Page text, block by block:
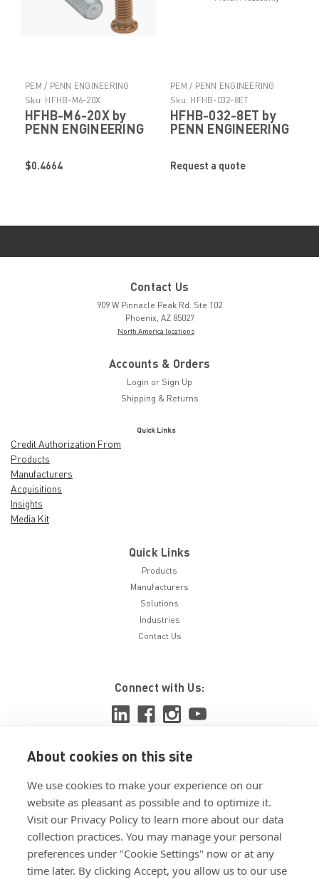
About cookies on this site
We use cookies to make your experience on our
website as pleasant as possible and to optimize it.
Visit our Privacy Policy to learn more about our data
collection practices. You may manage your personal
preferences under "Cookie Settings" now or at any
time later. By clicking Accept, you allow us to our use
PEM / PENN ENGINEERING
PRODUCTS
Sku: HFHB-M6-20X
HFHB-M6-20X by
PENN ENGINEERING
$0.4664
PEM / PENN ENGINEERING
PRODUCTS
Sku: HFHB-032-8ET
HFHB-032-8ET by
PENN ENGINEERING
Request a quote
Contact Us
909 W Pinnacle Peak Rd. Ste 102
Phoenix, AZ 85027
North America locations
Accounts & Orders
Login or Sign Up
Shipping & Returns
Quick Links
Credit Authorization From
Products
Manufacturers
Acquisitions
Insights
Media Kit
Quick Links
Products
Manufacturers
Solutions
Industries
Contact Us
Connect with Us:
View ISO 9001:2015 certificate
View ISO 14001:2015 certificate